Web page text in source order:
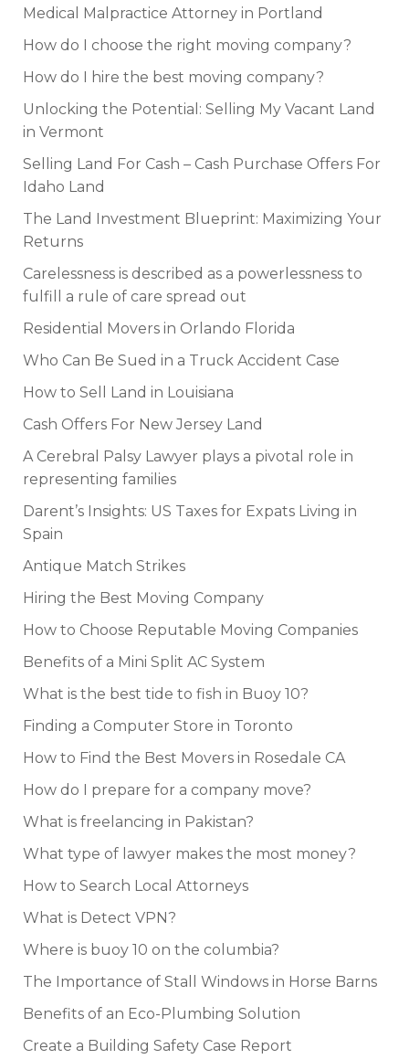
Medical Malpractice Attorney in Portland
How do I choose the right moving company?
How do I hire the best moving company?
Unlocking the Potential: Selling My Vacant Land
in Vermont
Selling Land For Cash – Cash Purchase Offers For
Idaho Land
The Land Investment Blueprint: Maximizing Your
Returns
Carelessness is described as a powerlessness to
fulfill a rule of care spread out
Residential Movers in Orlando Florida
Who Can Be Sued in a Truck Accident Case
How to Sell Land in Louisiana
Cash Offers For New Jersey Land
A Cerebral Palsy Lawyer plays a pivotal role in
representing families
Darent’s Insights: US Taxes for Expats Living in
Spain
Antique Match Strikes
Hiring the Best Moving Company
How to Choose Reputable Moving Companies
Benefits of a Mini Split AC System
What is the best tide to fish in Buoy 10?
Finding a Computer Store in Toronto
How to Find the Best Movers in Rosedale CA
How do I prepare for a company move?
What is freelancing in Pakistan?
What type of lawyer makes the most money?
How to Search Local Attorneys
What is Detect VPN?
Where is buoy 10 on the columbia?
The Importance of Stall Windows in Horse Barns
Benefits of an Eco-Plumbing Solution
Create a Building Safety Case Report